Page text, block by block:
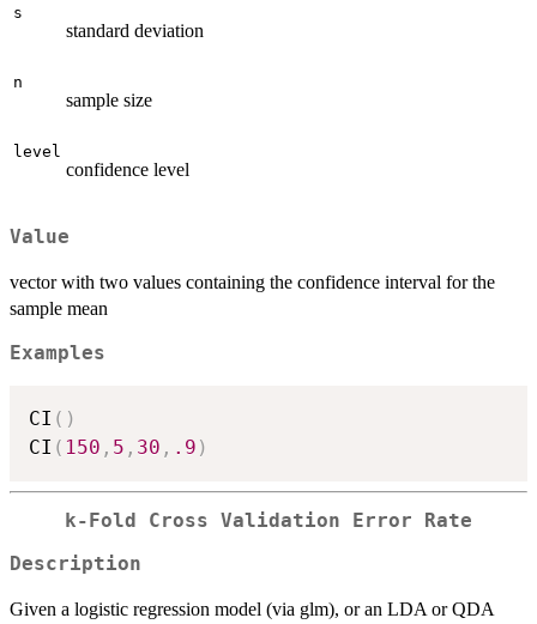
s
standard deviation
n
sample size
level
confidence level
Value
vector with two values containing the confidence interval for the
sample mean
Examples
CI ( )
CI ( 150 , 5 , 30 , .9 )
k-Fold Cross Validation Error Rate
Description
Given a logistic regression model (via glm), or an LDA or QDA